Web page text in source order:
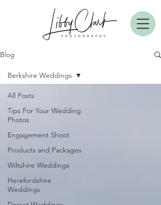
Blog
All Posts
Tips For Your Wedding
Photos
Engagement Shoot
Products and Packages
Wiltshire Weddings
Herefordshire
Weddings
Berkshire Weddings